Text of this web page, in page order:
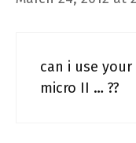
can i use
micro II … ??